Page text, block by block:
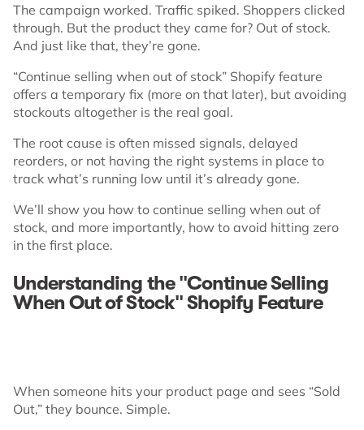
The campaign worked. Traffic spiked. Shoppers clicked
through. But the product they came for? Out of stock.
And just like that, they’re gone.
“Continue selling when out of stock” Shopify feature
offers a temporary fix (more on that later), but avoiding
stockouts altogether is the real goal.
The root cause is often missed signals, delayed
reorders, or not having the right systems in place to
track what’s running low until it’s already gone.
We’ll show you how to continue selling when out of
stock, and more importantly, how to avoid hitting zero
in the first place.
Understanding the "Continue Selling
When Out of Stock" Shopify Feature
When someone hits your product page and sees “Sold
Out,” they bounce. Simple.